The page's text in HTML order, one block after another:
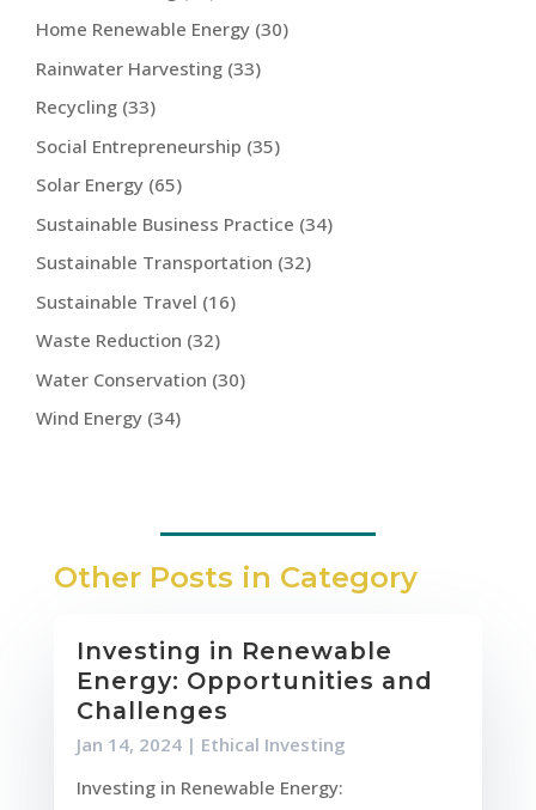
Home Renewable Energy (30)
Rainwater Harvesting (33)
Recycling (33)
Social Entrepreneurship (35)
Solar Energy (65)
Sustainable Business Practice (34)
Sustainable Transportation (32)
Sustainable Travel (16)
Waste Reduction (32)
Water Conservation (30)
Wind Energy (34)
Other Posts in Category
Investing in Renewable
Energy: Opportunities and
Challenges
Jan 14, 2024| Ethical Investing
Investing in Renewable Energy: